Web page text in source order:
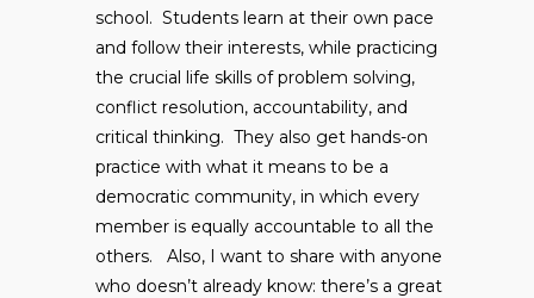
school. Students learn at their own pace
and follow their interests, while practicing
the crucial life skills of problem solving,
conflict resolution, accountability, and
critical thinking. They also get hands-on
practice with what it means to be a
democratic community, in which every
member is equally accountable to all the
others. Also, I want to share with anyone
who doesn’t already know: there’s a great